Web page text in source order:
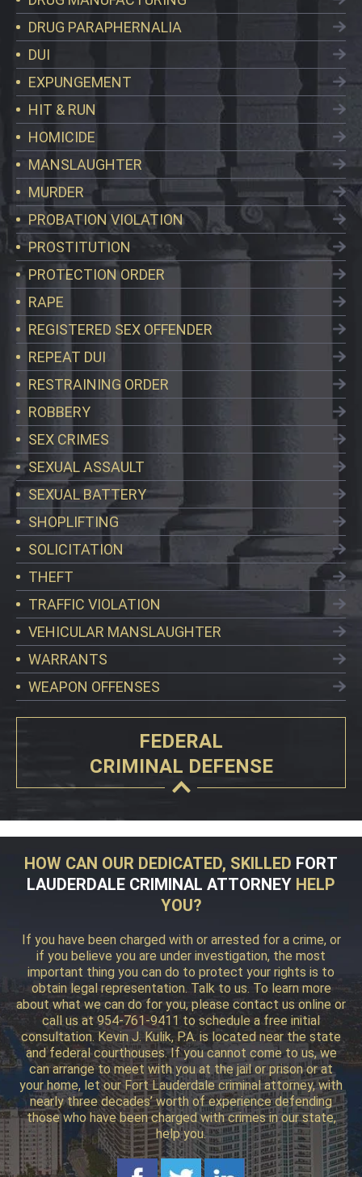
DRUG PARAPHERNALIA
DUI
EXPUNGEMENT
HIT & RUN
HOMICIDE
MANSLAUGHTER
MURDER
PROBATION VIOLATION
PROSTITUTION
PROTECTION ORDER
RAPE
REGISTERED SEX OFFENDER
REPEAT DUI
RESTRAINING ORDER
ROBBERY
SEX CRIMES
SEXUAL ASSAULT
SEXUAL BATTERY
SHOPLIFTING
SOLICITATION
THEFT
TRAFFIC VIOLATION
VEHICULAR MANSLAUGHTER
WARRANTS
WEAPON OFFENSES
FEDERAL
CRIMINAL DEFENSE
HOW CAN OUR DEDICATED, SKILLED FORT
LAUDERDALE CRIMINAL ATTORNEY HELP
YOU?
If you have been charged with or arrested for a crime, or
if you believe you are under investigation, the most
important thing you can do to protect your rights is to
obtain legal representation. Talk to us. To learn more
about what we can do for you, please contact us online or
call us at 954-761-9411 to schedule a free initial
consultation. Kevin J. Kulik, P.A. is located near the state
and federal courthouses. If you cannot come to us, we
can arrange to meet with you at the jail or prison or at
your home, let our Fort Lauderdale criminal attorney, with
nearly three decades’ worth of experience defending
those who have been charged with crimes in our state,
help you.